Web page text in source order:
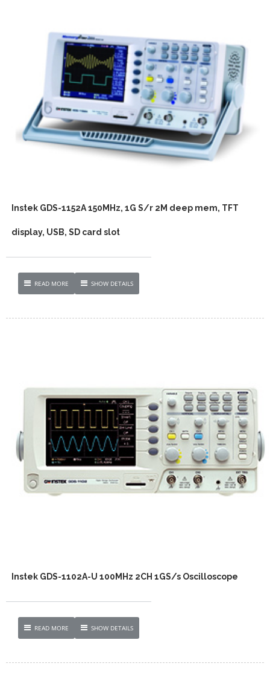
Instek GDS-1152A 150MHz, 1G S/r 2M deep mem, TFT
display, USB, SD card slot
READ MORE SHOW DETAILS
Instek GDS-1102A-U 100MHz 2CH 1GS/s Oscilloscope
READ MORE SHOW DETAILS